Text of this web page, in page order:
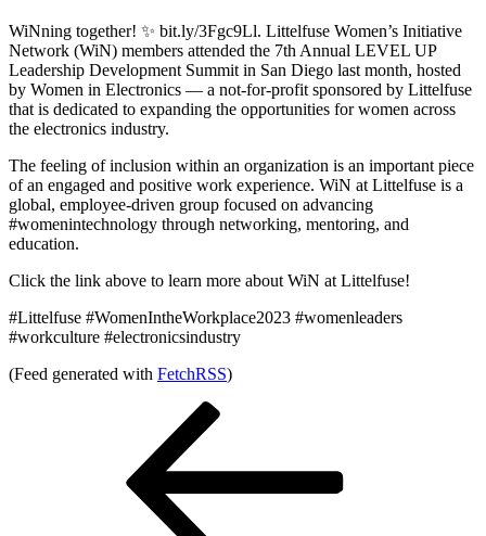
WiNning together! ✨ bit.ly/3Fgc9Ll. Littelfuse Women’s Initiative
Network (WiN) members attended the 7th Annual LEVEL UP
Leadership Development Summit in San Diego last month, hosted
by Women in Electronics — a not-for-profit sponsored by Littelfuse
that is dedicated to expanding the opportunities for women across
the electronics industry.
The feeling of inclusion within an organization is an important piece
of an engaged and positive work experience. WiN at Littelfuse is a
global, employee-driven group focused on advancing
#womenintechnology through networking, mentoring, and
education.
Click the link above to learn more about WiN at Littelfuse!
#Littelfuse #WomenIntheWorkplace2023 #womenleaders
#workculture #electronicsindustry
(Feed generated with FetchRSS)